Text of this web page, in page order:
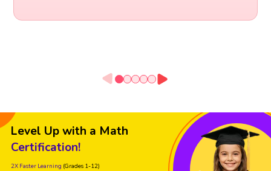
Level Up with a Math
Certification!
2X Faster Learning (Grades 1-12)